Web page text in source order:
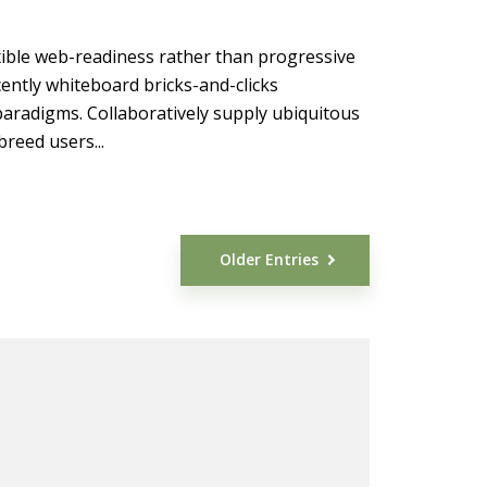
web-readiness rather than progressive
whiteboard bricks-and-clicks
Collaboratively supply ubiquitous
users...
Older Entries